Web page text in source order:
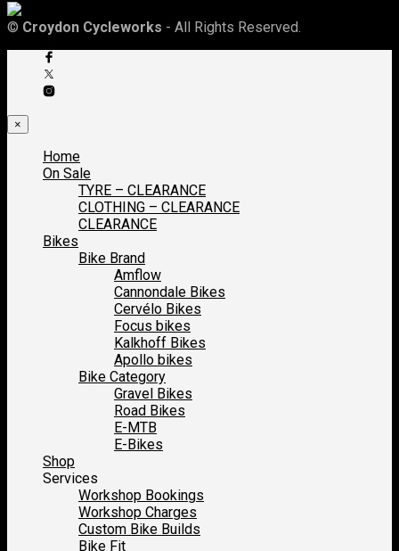
© Croydon Cycleworks - All Rights Reserved.
×
Home
On Sale
TYRE – CLEARANCE
CLOTHING – CLEARANCE
CLEARANCE
Bikes
Bike Brand
Amflow
Cannondale Bikes
Cervélo Bikes
Focus bikes
Kalkhoff Bikes
Apollo bikes
Bike Category
Gravel Bikes
Road Bikes
E-MTB
E-Bikes
Shop
Services
Workshop Bookings
Workshop Charges
Custom Bike Builds
Bike Fit